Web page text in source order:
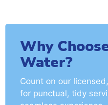
Why
Water?
Count on our
for punctual, tidy